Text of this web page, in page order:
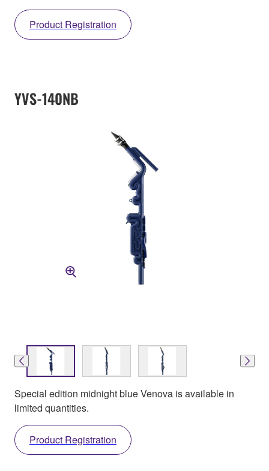
Product Registration
YVS-140NB
Special edition midnight blue Venova is available in
limited quantities.
Product Registration